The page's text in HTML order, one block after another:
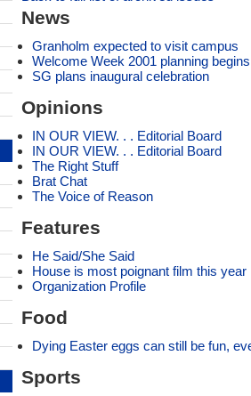
News
Granholm expected to visit campus
Welcome Week 2001 planning begins
SG plans inaugural celebration
Opinions
IN OUR VIEW. . . Editorial Board
IN OUR VIEW. . . Editorial Board
The Right Stuff
Brat Chat
The Voice of Reason
Features
He Said/She Said
House is most poignant film this year
Organization Profile
Food
Dying Easter eggs can still be fun,
Sports